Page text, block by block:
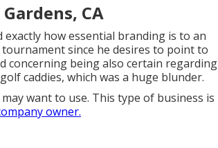
CA
how essential branding is to an
since he desires to point to
concerning being also certain regarding
caddies, which was a huge blunder.
want to use. This type of business is
owner.